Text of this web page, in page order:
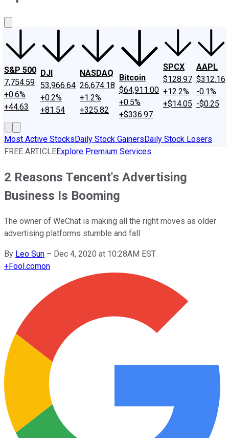
S&P 500
7,754.59
+0.6%
+44.63
DJI
53,966.64
+0.2%
+81.54
NASDAQ
26,674.18
+1.2%
+325.82
Bitcoin
$64,911.00
+0.5%
+$336.97
SPCX
$128.97
+12.2%
+$14.05
AAPL
$312.16
-0.1%
-$0.25
Most Active StocksDaily Stock GainersDaily Stock Losers
FREE ARTICLEExplore Premium Services
2 Reasons Tencent's Advertising
Business Is Booming
The owner of WeChat is making all the right moves as older
advertising platforms stumble and fall.
By Leo Sun – Dec 4, 2020 at 10:28AM EST
+Fool.comon